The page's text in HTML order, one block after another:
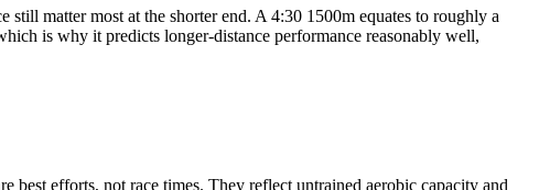
still matter most at the shorter end. A 4:30 1500m equates to roughly a
is why it predicts longer-distance performance reasonably well,
efforts, not race times. They reflect untrained aerobic capacity and